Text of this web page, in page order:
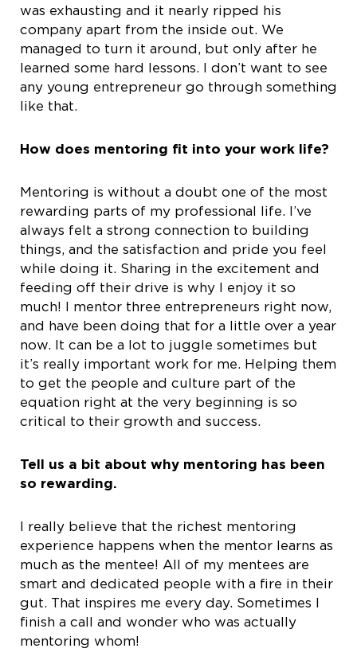
was exhausting and it nearly ripped his
company apart from the inside out. We
managed to turn it around, but only after he
learned some hard lessons. I don’t want to see
any young entrepreneur go through something
like that.
How does mentoring fit into your work life?
Mentoring is without a doubt one of the most
rewarding parts of my professional life. I’ve
always felt a strong connection to building
things, and the satisfaction and pride you feel
while doing it. Sharing in the excitement and
feeding off their drive is why I enjoy it so
much! I mentor three entrepreneurs right now,
and have been doing that for a little over a year
now. It can be a lot to juggle sometimes but
it’s really important work for me. Helping them
to get the people and culture part of the
equation right at the very beginning is so
critical to their growth and success.
Tell us a bit about why mentoring has been
so rewarding.
I really believe that the richest mentoring
experience happens when the mentor learns as
much as the mentee! All of my mentees are
smart and dedicated people with a fire in their
gut. That inspires me every day. Sometimes I
finish a call and wonder who was actually
mentoring whom!